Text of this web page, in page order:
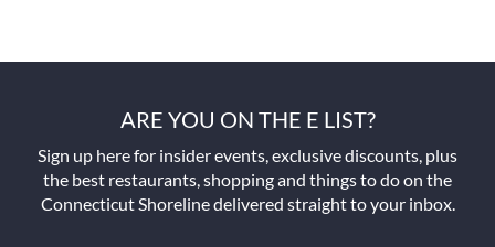
ARE YOU ON THE E LIST?
Sign up here for insider events, exclusive discounts, plus
the best restaurants, shopping and things to do on the
Connecticut Shoreline delivered straight to your inbox.